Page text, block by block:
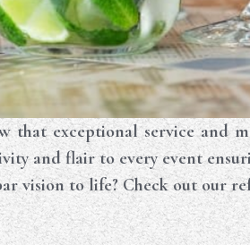
that exceptional service and
and flair to every event
vision to life? Check out our